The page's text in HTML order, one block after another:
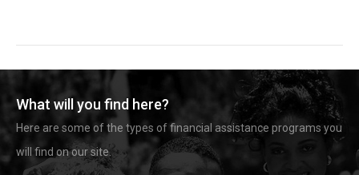
What will you find here?
Here are some of the types of financial assistance programs you
will find on our site.